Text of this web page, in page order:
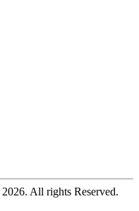
2026. All rights Reserved.